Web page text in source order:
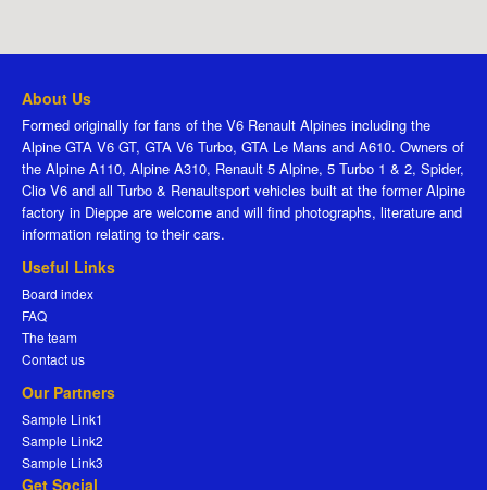
About Us
Formed originally for fans of the V6 Renault Alpines including the
Alpine GTA V6 GT, GTA V6 Turbo, GTA Le Mans and A610. Owners of
the Alpine A110, Alpine A310, Renault 5 Alpine, 5 Turbo 1 & 2, Spider,
Clio V6 and all Turbo & Renaultsport vehicles built at the former Alpine
factory in Dieppe are welcome and will find photographs, literature and
information relating to their cars.
Useful Links
Board index
FAQ
The team
Contact us
Our Partners
Sample Link1
Sample Link2
Sample Link3
Get Social